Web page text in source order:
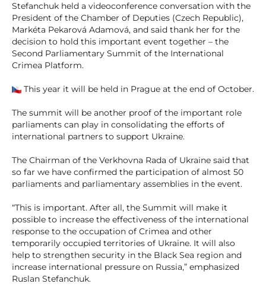
Stefanchuk held a videoconference conversation with the
President of the Chamber of Deputies (Czech Republic),
Markéta Pekarová Adamová, and said thank her for the
decision to hold this important event together – the
Second Parliamentary Summit of the International
Crimea Platform.
This year it will be held in Prague at the end of October.
The summit will be another proof of the important role
parliaments can play in consolidating the efforts of
international partners to support Ukraine.
The Chairman of the Verkhovna Rada of Ukraine said that
so far we have confirmed the participation of almost 50
parliaments and parliamentary assemblies in the event.
“This is important. After all, the Summit will make it
possible to increase the effectiveness of the international
response to the occupation of Crimea and other
temporarily occupied territories of Ukraine. It will also
help to strengthen security in the Black Sea region and
increase international pressure on Russia,” emphasized
Ruslan Stefanchuk.